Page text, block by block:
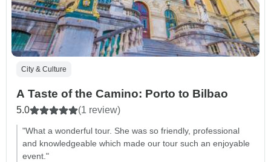
City & Culture
A Taste of the Camino: Porto to Bilbao
5.0 (1 review)
"What a wonderful tour. She was so friendly, professional
and knowledgeable which made our tour such an enjoyable
event."